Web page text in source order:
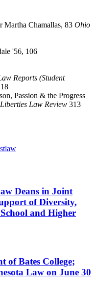
Martha Chamallas, 83 Ohio
'56, 106
Reports (Student
Passion & the Progress
Law Review 313
Deans in Joint
of Diversity,
and Higher
of Bates College;
Law on June 30